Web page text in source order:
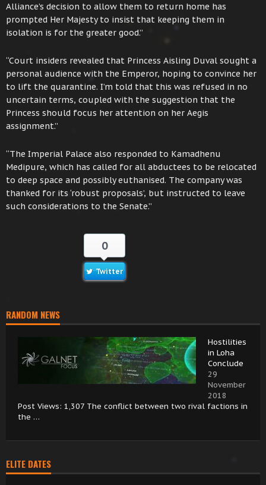
Alliance’s decision to allow them to return home has
prompted Her Majesty to insist that keeping them in
isolation is for the greater good.”
“Court insiders revealed that Princess Aisling Duval sought a
personal audience with the Emperor, hoping to convince her
to lift the quarantine. I’m told that this was refused in no
uncertain terms, coupled with the suggestion that the
Princess should focus her attention on her Aegis
assignment.”
“The Imperial Palace also responded to Kamadhenu
Medipure, which has called for all abductees to be relocated
to deep space and possibly euthanised. The company was
thanked for its ‘robust proposals’, but instructed to leave
such considerations to the Senate.”
0
Twitter
RANDOM NEWS
Hostilities
in Loha
Conclude
29
November
2018
Post Views: 1,307 The conflict between two rival factions in
the …
ELITE DATES